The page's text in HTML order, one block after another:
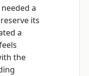
a
its
a
the